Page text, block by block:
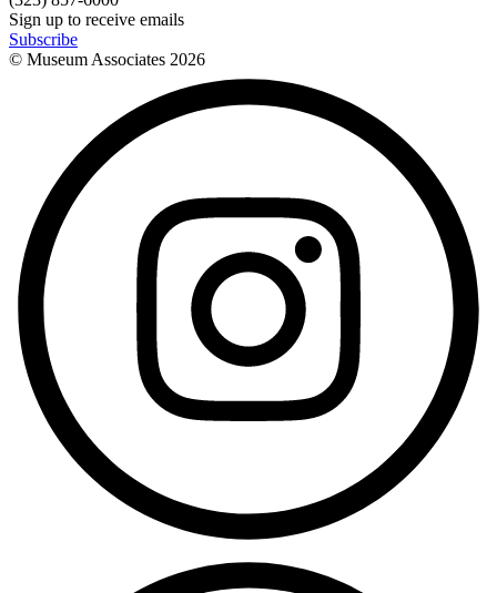
Sign up to receive emails
Subscribe
© Museum Associates 2026